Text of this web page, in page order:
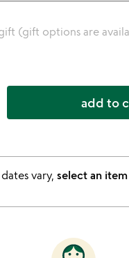
(gift options are
add to
vary, select an item